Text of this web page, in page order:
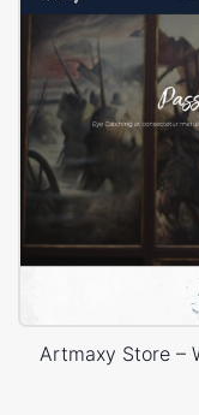
Artmaxy Store –